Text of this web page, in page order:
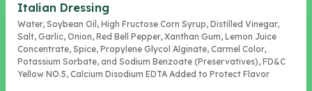
Italian Dressing
Water, Soybean Oil, High Fructose Corn Syrup, Distilled Vinegar,
Salt, Garlic, Onion, Red Bell Pepper, Xanthan Gum, Lemon Juice
Concentrate, Spice, Propylene Glycol Alginate, Carmel Color,
Potassium Sorbate, and Sodium Benzoate (Preservatives), FD&C
Yellow NO.5, Calcium Disodium EDTA Added to Protect Flavor